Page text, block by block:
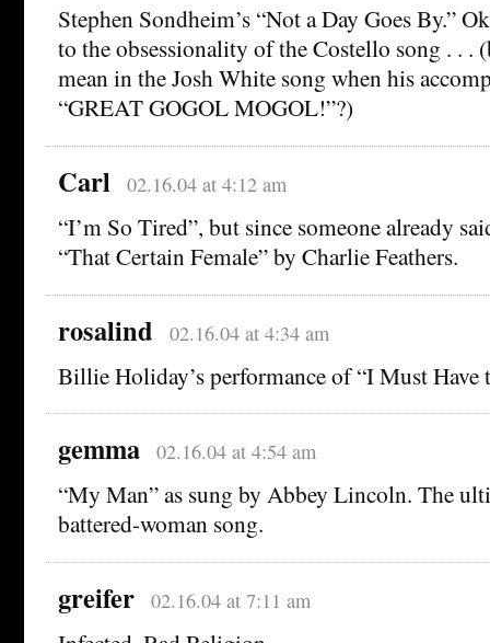
Stephen Sondheim’s “Not a Day Goes By.”
to the obsessionality of the Costello song . . .
mean in the Josh White song when his
“GREAT GOGOL MOGOL!”?)
Carl 02.16.04 at 4:12 am
“I’m So Tired”, but since someone already
“That Certain Female” by Charlie Feathers.
rosalind 02.16.04 at 4:34 am
Billie Holiday’s performance of “I Must Have
gemma 02.16.04 at 4:54 am
“My Man” as sung by Abbey Lincoln. The
battered-woman song.
greifer 02.16.04 at 7:11 am